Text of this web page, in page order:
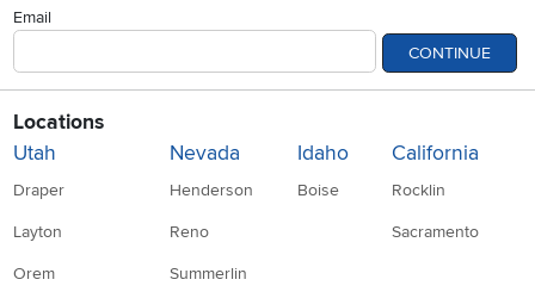
Email
CONTINUE
Locations
Utah
Draper
Layton
Orem
Nevada
Henderson
Reno
Summerlin
Idaho
Boise
California
Rocklin
Sacramento